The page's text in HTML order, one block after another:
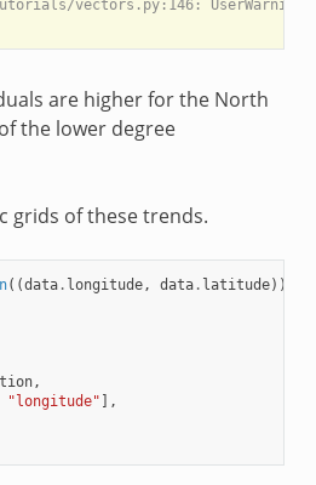
vectors.py:146:
are higher for the North
the lower degree
grids of these trends.
((data. longitude, data. latitude))
,
"longitude" ],